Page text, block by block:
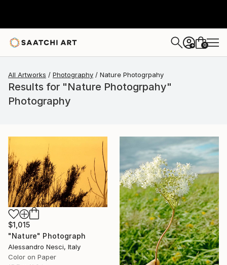
+ 0
All Artworks Photography Nature Photogrpahy
Results for "Nature Photogrpahy"
Photography
$1,015
"Nature" Photograph
Alessandro Nesci, Italy
Color on Paper